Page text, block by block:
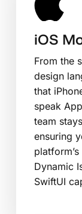
iOS
From the
design
that
speak
team
ensuring
Dynamic
SwiftUI